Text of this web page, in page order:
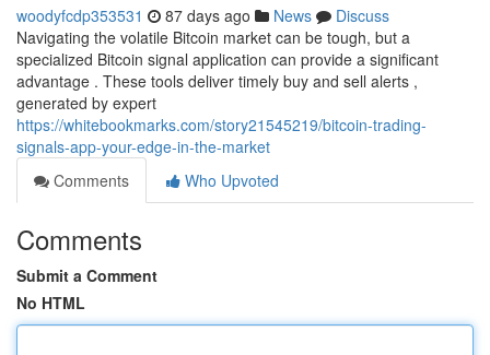
woodyfcdp353531 87 days ago News
Discuss
Navigating the volatile Bitcoin market can be tough, but a
specialized Bitcoin signal application can provide a significant
advantage . These tools deliver timely buy and sell alerts ,
generated by expert
https://whitebookmarks.com/story21545219/bitcoin-trading-
signals-app-your-edge-in-the-market
Comments
Who Upvoted
Comments
Submit a Comment
No HTML